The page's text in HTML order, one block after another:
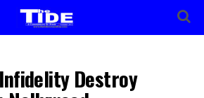
Destroy